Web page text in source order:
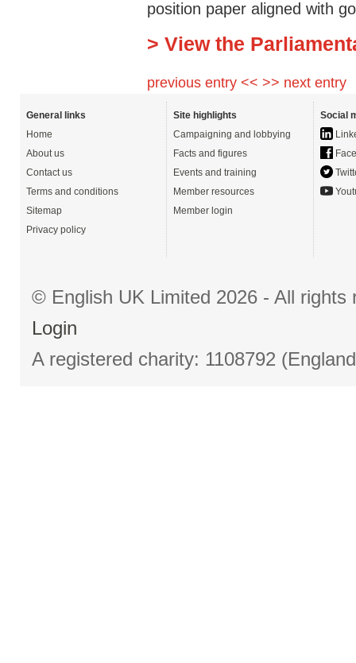
position paper aligned with
> View the
previous entry << >> next entry
General links
Home
About us
Contact us
Terms and conditions
Sitemap
Privacy policy
Site highlights
Campaigning and lobbying
Facts and figures
Events and training
Member resources
Member login
Social
© English UK Limited 2026 - All
Login
A registered charity: 1108792